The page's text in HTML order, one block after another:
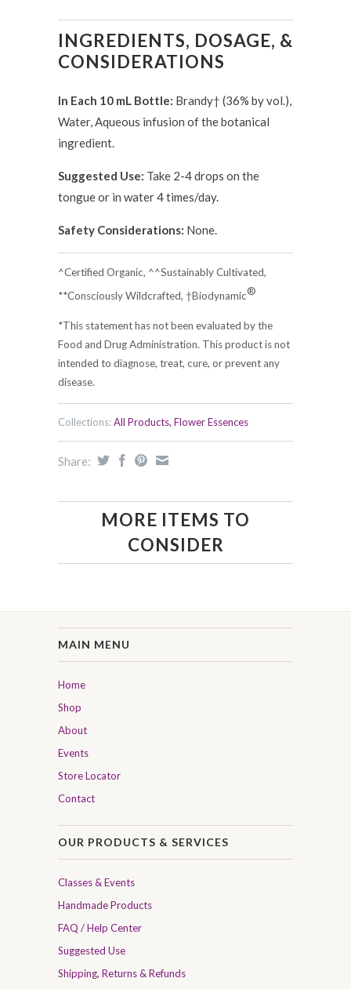
INGREDIENTS, DOSAGE, &
CONSIDERATIONS
In Each 10 mL Bottle: Brandy† (36% by vol.),
Water, Aqueous infusion of the botanical
ingredient.
Suggested Use: Take 2-4 drops on the
tongue or in water 4 times/day.
Safety Considerations: None.
^Certified Organic, ^^Sustainably Cultivated,
**Consciously Wildcrafted, †Biodynamic®
*This statement has not been evaluated by the
Food and Drug Administration. This product is not
intended to diagnose, treat, cure, or prevent any
disease.
Collections:All Products, Flower Essences
Share:
MORE ITEMS TO
CONSIDER
MAIN MENU
Home
Shop
About
Events
Store Locator
Contact
OUR PRODUCTS & SERVICES
Classes & Events
Handmade Products
FAQ / Help Center
Suggested Use
Shipping, Returns & Refunds